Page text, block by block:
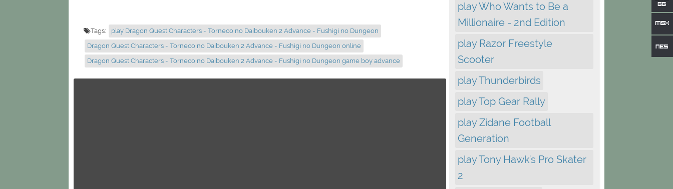
Tags:
play Dragon Quest Characters - Torneco no Daibouken 2 Advance - Fushigi no Dungeon
Dragon Quest Characters - Torneco no Daibouken 2 Advance - Fushigi no Dungeon online
Dragon Quest Characters - Torneco no Daibouken 2 Advance - Fushigi no Dungeon game boy advance
play Who Wants to Be a
Millionaire - 2nd Edition
play Razor Freestyle
Scooter
play Thunderbirds
play Top Gear Rally
play Zidane Football
Generation
play Tony Hawk's Pro Skater
2